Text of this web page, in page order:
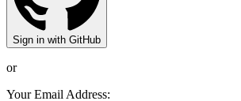
Sign in with GitHub
or
Your Email Address: